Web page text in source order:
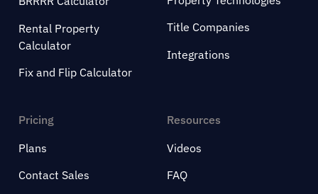
Rental Property
Calculator
Fix and Flip Calculator
Title Companies
Integrations
Pricing
Plans
Contact Sales
Resources
Videos
FAQ